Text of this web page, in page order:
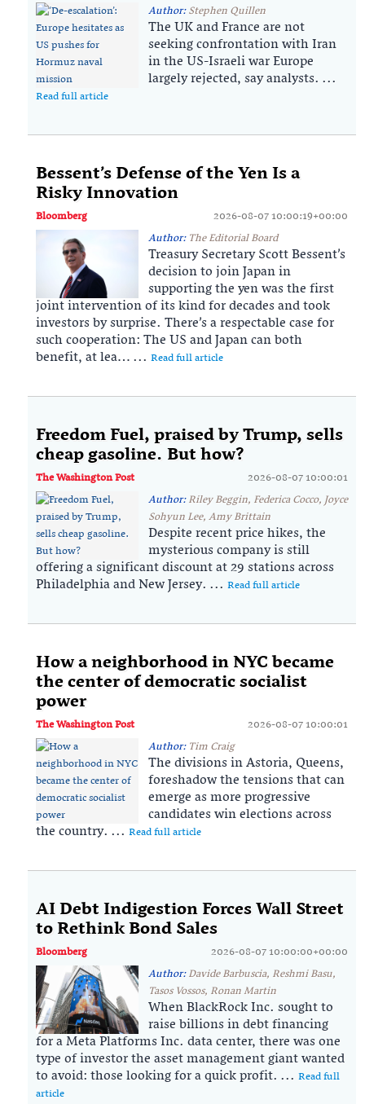
Author:Stephen Quillen
The UK and France are not
seeking confrontation with Iran
in the US-Israeli war Europe
largely rejected, say analysts. ...
Read full article
Bessent’s Defense of the Yen Is a
Risky Innovation
Bloomberg
2026-08-07 10:00:19+00:00
Author:The Editorial Board
Treasury Secretary Scott Bessent’s
decision to join Japan in
supporting the yen was the first
joint intervention of its kind for decades and took
investors by surprise. There’s a respectable case for
such cooperation: The US and Japan can both
benefit, at lea… ... Read full article
Freedom Fuel, praised by Trump, sells
cheap gasoline. But how?
The Washington Post
2026-08-07 10:00:01
Author:Riley Beggin, Federica Cocco, Joyce
Sohyun Lee, Amy Brittain
Despite recent price hikes, the
mysterious company is still
offering a significant discount at 29 stations across
Philadelphia and New Jersey. ... Read full article
How a neighborhood in NYC became
the center of democratic socialist
power
The Washington Post
2026-08-07 10:00:01
Author:Tim Craig
The divisions in Astoria, Queens,
foreshadow the tensions that can
emerge as more progressive
candidates win elections across
the country. ... Read full article
AI Debt Indigestion Forces Wall Street
to Rethink Bond Sales
Bloomberg
2026-08-07 10:00:00+00:00
Author:Davide Barbuscia, Reshmi Basu,
Tasos Vossos, Ronan Martin
When BlackRock Inc. sought to
raise billions in debt financing
for a Meta Platforms Inc. data center, there was one
type of investor the asset management giant wanted
to avoid: those looking for a quick profit. ... Read full
article